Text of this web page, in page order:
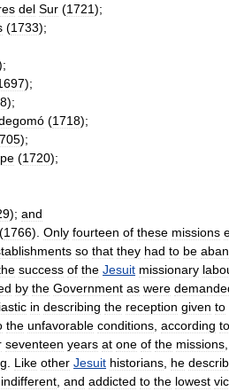
del Sur (1721);
(1733);
);
);
(1718);
);
(1720);
); and
(1766). Only fourteen of these missions
so that they had to be
success of the Jesuit missionary
by the Government as were
in describing the reception given to
the unfavorable conditions according to
seventeen years at one of the missions
Like other Jesuit historians he
indifferent and addicted to the lowest